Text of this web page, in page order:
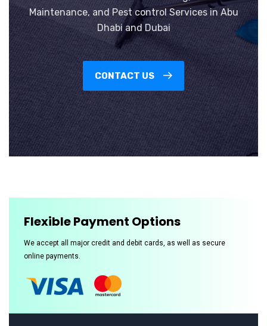
Maintenance, and Pest control Services in Abu
Dhabi and Dubai
CONTACT US
Flexible Payment Options
We accept all major credit and debit cards, as well as secure
online payments.